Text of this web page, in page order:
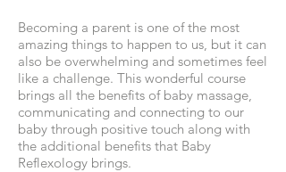
Becoming a parent is one of the most
amazing things to happen to us, but it can
also be overwhelming and sometimes feel
like a challenge. This wonderful course
brings all the benefits of baby massage,
communicating and connecting to our
baby through positive touch along with
the additional benefits that Baby
Reflexology brings.